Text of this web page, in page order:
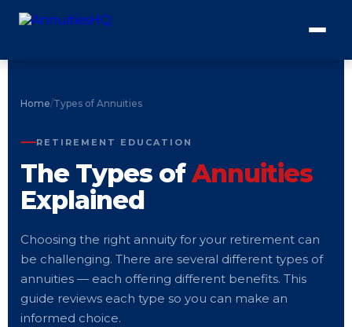
Home/Types of Annuities
RETIREMENT EDUCATION
The Types ofAnnuities
Explained
Choosing the right annuity for your retirement can
be challenging. There are several different types of
annuities — each offering different benefits. This
guide reviews each type so you can make an
informed choice.